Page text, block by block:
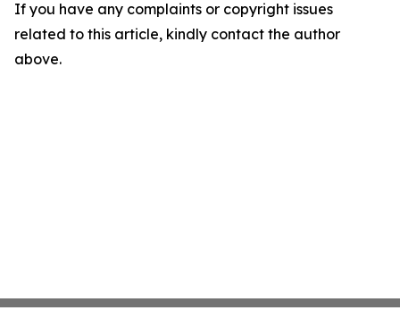
If you have any complaints or copyright issues
related to this article, kindly contact the author
above.